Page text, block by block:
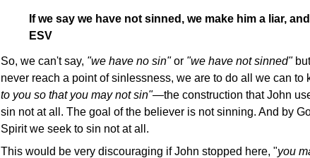
If we say we have not sinned, we make him a liar,
ESV
So, we can't say, "we have no sin"or "we have not sinned"
never reach a point of sinlessness, we are to do all we can to
to you so that you may not sin"—the construction that John
sin not at all. The goal of the believer is not sinning. And by
Spirit we seek to sin not at all.
This would be very discouraging if John stopped here, "you